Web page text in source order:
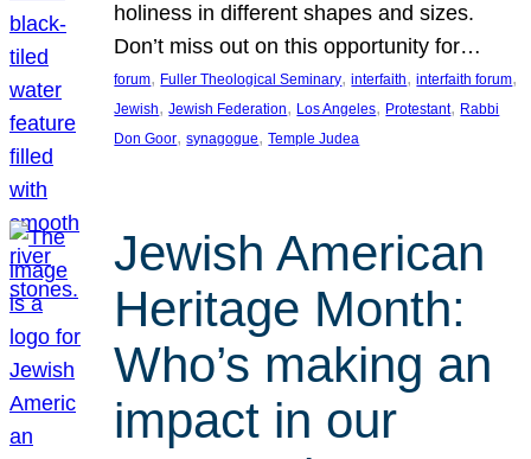
holiness in different shapes and sizes.
Don’t miss out on this opportunity for…
forum, Fuller Theological Seminary, interfaith, interfaith forum
Jewish, Jewish Federation, Los Angeles, Protestant, Rabbi
Don Goor, synagogue, Temple Judea
Jewish American
Heritage Month:
Who’s making an
impact in our